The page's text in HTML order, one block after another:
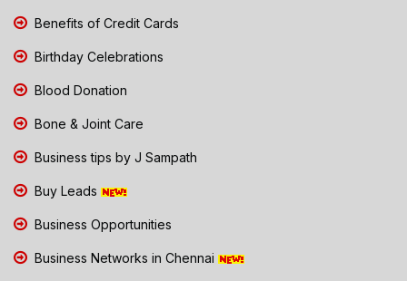
Benefits of Credit Cards
Birthday Celebrations
Blood Donation
Bone & Joint Care
Business tips by J Sampath
Buy Leads
Business Opportunities
Business Networks in Chennai